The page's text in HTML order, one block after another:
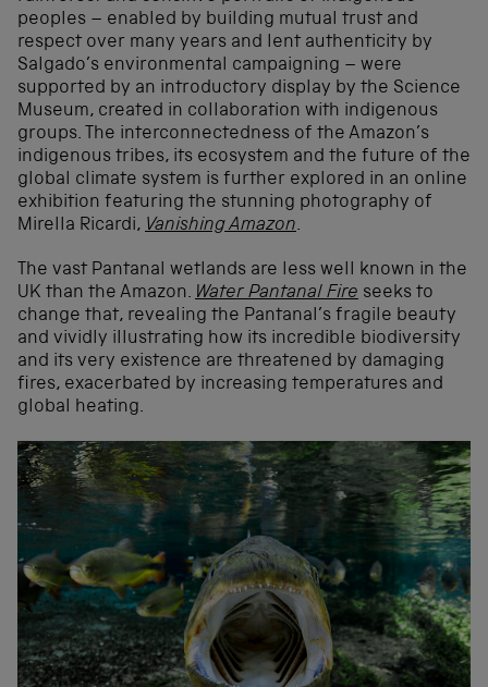
peoples – enabled by building mutual trust and
respect over many years and lent authenticity by
Salgado’s environmental campaigning – were
supported by an introductory display by the Science
Museum, created in collaboration with indigenous
groups. The interconnectedness of the Amazon’s
indigenous tribes, its ecosystem and the future of the
global climate system is further explored in an online
exhibition featuring the stunning photography of
Mirella Ricardi, Vanishing Amazon.
The vast Pantanal wetlands are less well known in the
UK than the Amazon. Water Pantanal Fire seeks to
change that, revealing the Pantanal’s fragile beauty
and vividly illustrating how its incredible biodiversity
and its very existence are threatened by damaging
fires, exacerbated by increasing temperatures and
global heating.